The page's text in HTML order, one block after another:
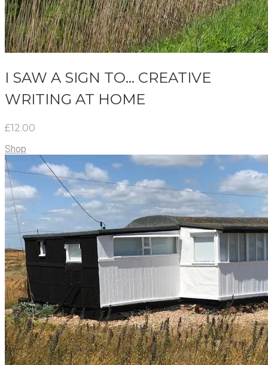
I SAW A SIGN TO... CREATIVE
WRITING AT HOME
£12.00
Shop